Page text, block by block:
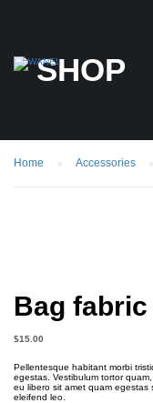
SHOP
Home Accessories
Bag fabric
$15.00
Pellentesque habitant morbi
egestas. Vestibulum tortor
eu libero sit amet quam egestas
eleifend leo.